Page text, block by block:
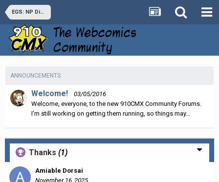
EGS: NP Discussion
ANNOUNCEMENTS
Welcome!
03/05/2016
Welcome, everyone, to the new 910CMX Community Forums.
I'm still working on getting them running, so things may...
Thanks (1)
Amiable Dorsai
November 16, 2025